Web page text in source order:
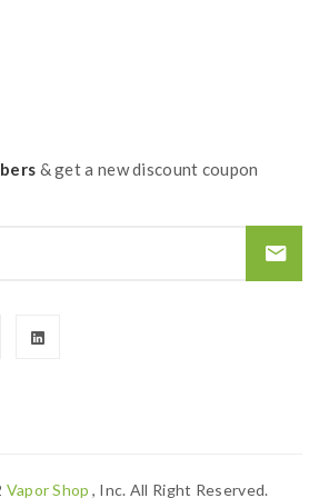
& get a new discount coupon
Vapor Shop , Inc. All Right Reserved.